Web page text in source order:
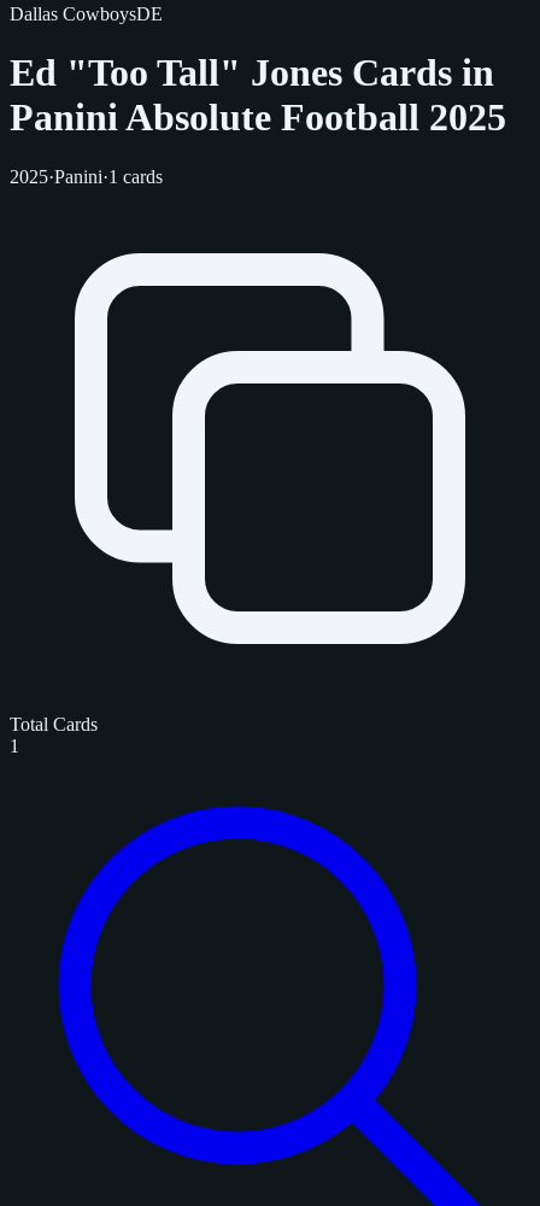
Dallas CowboysDE
Ed "Too Tall" Jones Cards in
Panini Absolute Football 2025
2025·Panini·1 cards
Total Cards
1